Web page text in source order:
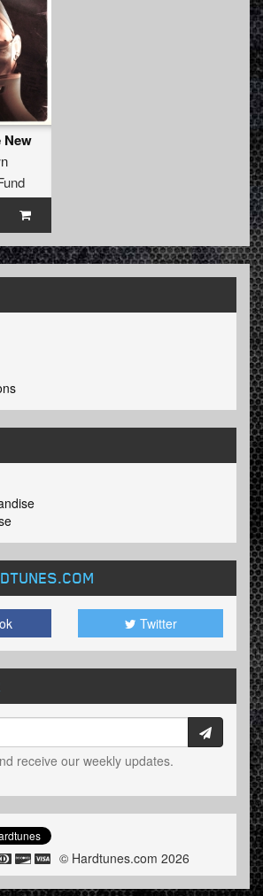
New
.COM
Twitter
receive our weekly updates.
© Hardtunes.com 2026